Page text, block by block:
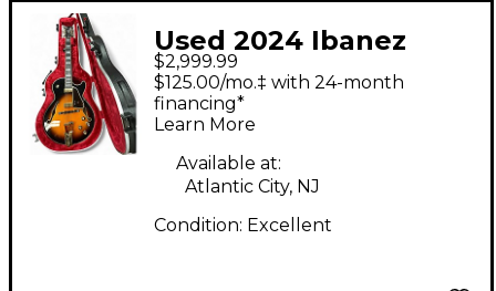
Used 2024 Ibanez
GB10 George Benson
Brown Sunburst
Hollow Body Electric
Guitar
$2,999.99
$125.00/mo.‡ with 24-month
financing*
Learn More
Available at:
Atlantic City, NJ
Condition: Excellent